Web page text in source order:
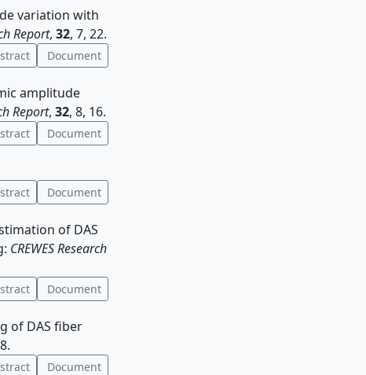
variation with
Report, 32, 7, 22.
Document
amplitude
Report, 32, 8, 16.
Document
Document
of DAS
CREWES Research
Document
of DAS fiber
Document